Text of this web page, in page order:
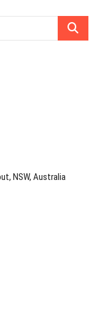
Search
NSW, Australia